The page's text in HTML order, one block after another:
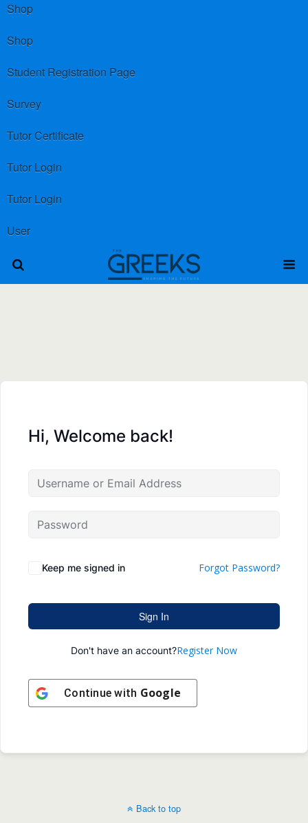
Shop
Shop
Student Registration Page
Survey
Tutor Certificate
Tutor Login
Tutor Login
User
Hi, Welcome back!
Keep me signed in Forgot Password?
Sign In
Don't have an account?Register Now
Continue with Google
Back to top